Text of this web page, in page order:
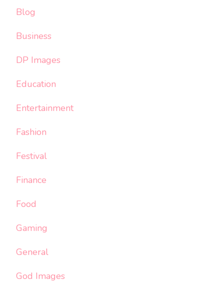
Blog
Business
DP Images
Education
Entertainment
Fashion
Festival
Finance
Food
Gaming
General
God Images